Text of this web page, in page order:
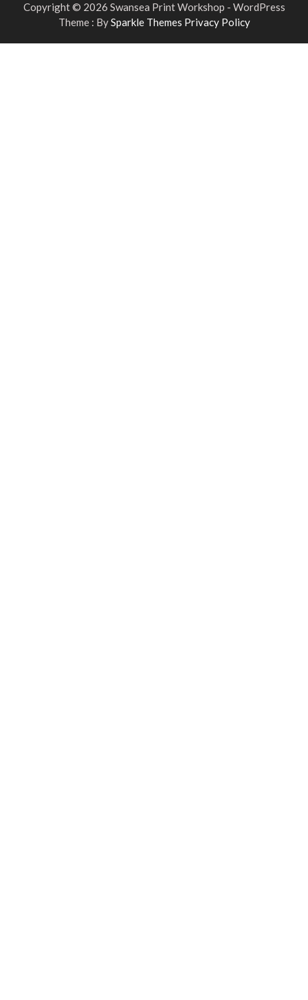
Copyright © 2026 Swansea Print Workshop - WordPress
Theme : BySparkle Themes Privacy Policy